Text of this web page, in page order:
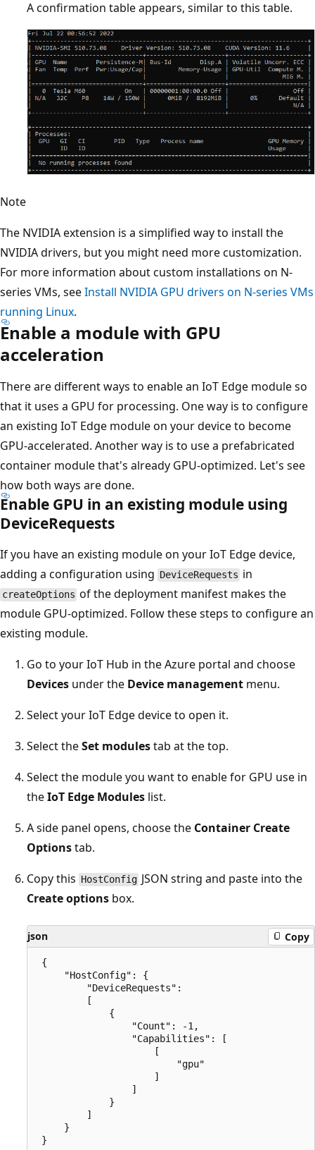
A confirmation table appears, similar to this table.
Note
The NVIDIA extension is a simplified way to install the
NVIDIA drivers, but you might need more customization.
For more information about custom installations on N-
series VMs, seeInstall NVIDIA GPU drivers on N-series VMs
running Linux.
Enable a module with GPU
acceleration
There are different ways to enable an IoT Edge module so
that it uses a GPU for processing. One way is to configure
an existing IoT Edge module on your device to become
GPU-accelerated. Another way is to use a prefabricated
container module that's already GPU-optimized. Let's see
how both ways are done.
Enable GPU in an existing module using
DeviceRequests
If you have an existing module on your IoT Edge device,
adding a configuration using DeviceRequests in
createOptions of the deployment manifest makes the
module GPU-optimized. Follow these steps to configure an
existing module.
Go to your IoT Hub in the Azure portal and choose
Devices under the Device management menu.
Select your IoT Edge device to open it.
Select theSet modulestab at the top.
Select the module you want to enable for GPU use in
theIoT Edge Modules list.
A side panel opens, choose the Container Create
Optionstab.
Copy this HostConfig JSON string and paste into the
Create options box.
json Copy
{
     "HostConfig": {
         "DeviceRequests":
         [
             {
                 "Count": -1,
                 "Capabilities": [
                     [
                         "gpu"
                     ]
                 ]
             }
         ]
     }